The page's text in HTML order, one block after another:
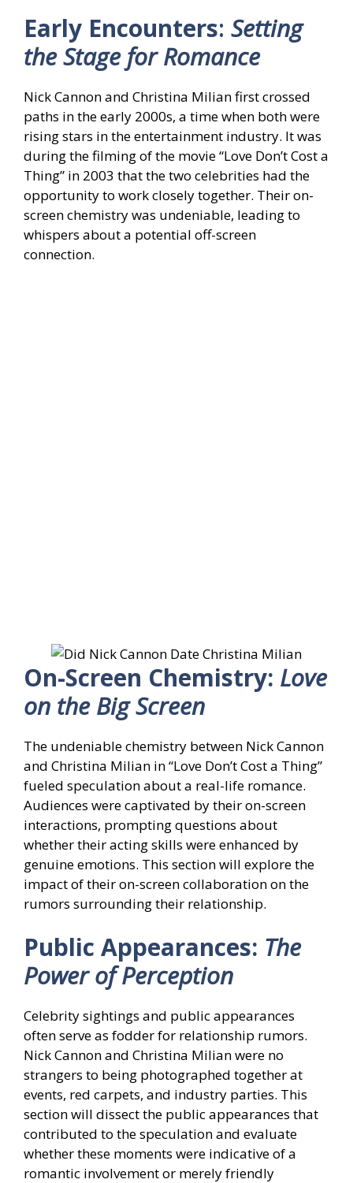
Early Encounters: Setting
the Stage for Romance
Nick Cannon and Christina Milian first crossed
paths in the early 2000s, a time when both were
rising stars in the entertainment industry. It was
during the filming of the movie “Love Don’t Cost a
Thing” in 2003 that the two celebrities had the
opportunity to work closely together. Their on-
screen chemistry was undeniable, leading to
whispers about a potential off-screen
connection.
On-Screen Chemistry: Love
on the Big Screen
The undeniable chemistry between Nick Cannon
and Christina Milian in “Love Don’t Cost a Thing”
fueled speculation about a real-life romance.
Audiences were captivated by their on-screen
interactions, prompting questions about
whether their acting skills were enhanced by
genuine emotions. This section will explore the
impact of their on-screen collaboration on the
rumors surrounding their relationship.
Public Appearances: The
Power of Perception
Celebrity sightings and public appearances
often serve as fodder for relationship rumors.
Nick Cannon and Christina Milian were no
strangers to being photographed together at
events, red carpets, and industry parties. This
section will dissect the public appearances that
contributed to the speculation and evaluate
whether these moments were indicative of a
romantic involvement or merely friendly